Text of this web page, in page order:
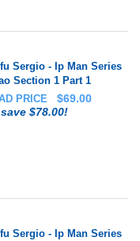
Sergio - Ip Man Series
Section 1 Part 1
PRICE
$69.00
$78.00!
Sergio - Ip Man Series